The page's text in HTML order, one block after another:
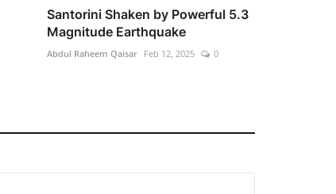
Santorini Shaken by Powerful 5.3
Magnitude Earthquake
Abdul Raheem Qaisar Feb 12, 2025 0